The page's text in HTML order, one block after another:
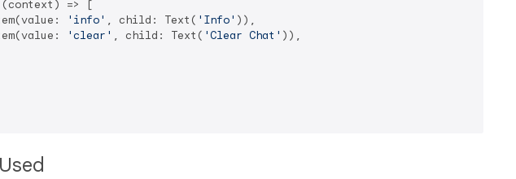
=> [
'info' , child: Text( 'Info' )),
'clear' , child: Text( 'Clear Chat' )),